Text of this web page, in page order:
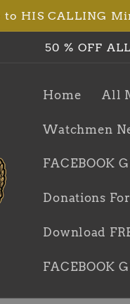
HIS CALLING
50 % OFF
Home All
Watchmen
FACEBOOK
Donations
Download
FACEBOOK